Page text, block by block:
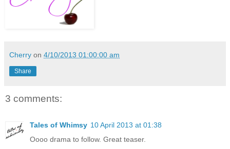
Cherry on 4/10/2013 01:00:00 am
Share
3 comments:
Tales of Whimsy 10 April 2013 at 01:38
Oooo drama to follow. Great teaser.